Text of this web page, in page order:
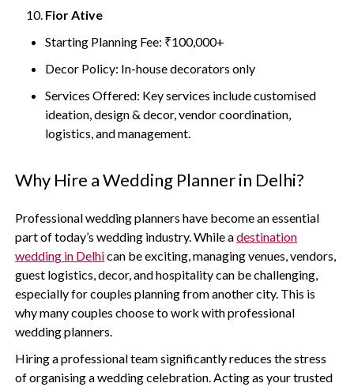
Fior Ative
Starting Planning Fee: ₹100,000+
Decor Policy: In-house decorators only
Services Offered: Key services include customised
ideation, design & decor, vendor coordination,
logistics, and management.
Why Hire a Wedding Planner in Delhi?
Professional wedding planners have become an essential
part of today’s wedding industry. While adestination
wedding in Delhican be exciting, managing venues, vendors,
guest logistics, decor, and hospitality can be challenging,
especially for couples planning from another city. This is
why many couples choose to work with professional
wedding planners.
Hiring a professional team significantly reduces the stress
of organising a wedding celebration. Acting as your trusted